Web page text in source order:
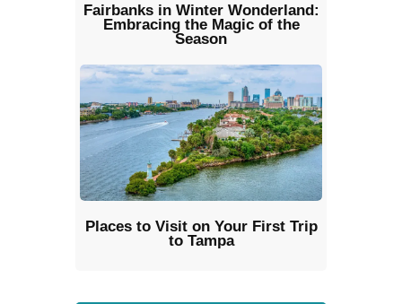
Fairbanks in Winter Wonderland:
Embracing the Magic of the
Season
Places to Visit on Your First Trip
to Tampa